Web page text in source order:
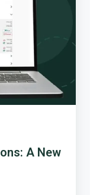
A New